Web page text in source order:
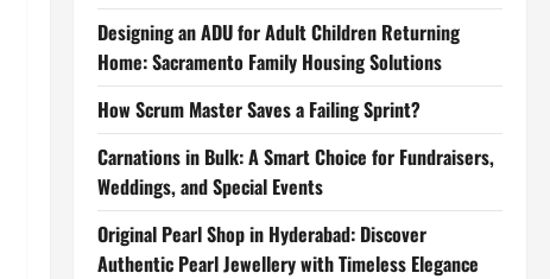
Designing an ADU for Adult Children Returning
Home: Sacramento Family Housing Solutions
How Scrum Master Saves a Failing Sprint?
Carnations in Bulk: A Smart Choice for Fundraisers,
Weddings, and Special Events
Original Pearl Shop in Hyderabad: Discover
Authentic Pearl Jewellery with Timeless Elegance